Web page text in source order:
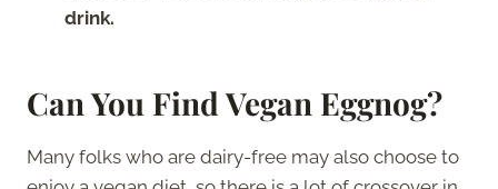
drink.
Can You Find Vegan Eggnog?
Many folks who are dairy-free may also choose to